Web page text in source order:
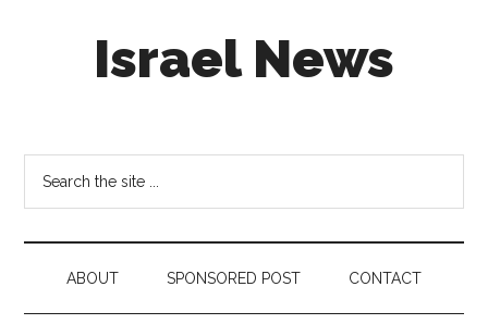
Israel News
in
social
media
ABOUT SPONSORED POST CONTACT